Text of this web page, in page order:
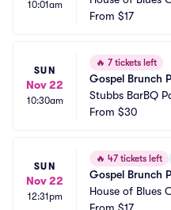
10:01am
From $17
SUN
Nov 22
10:30am
🔥 7 tickets left
Gospel Brunch
Stubbs BarBQ
From $30
SUN
Nov 22
12:31pm
🔥 47 tickets left
Gospel Brunch
House of Blues